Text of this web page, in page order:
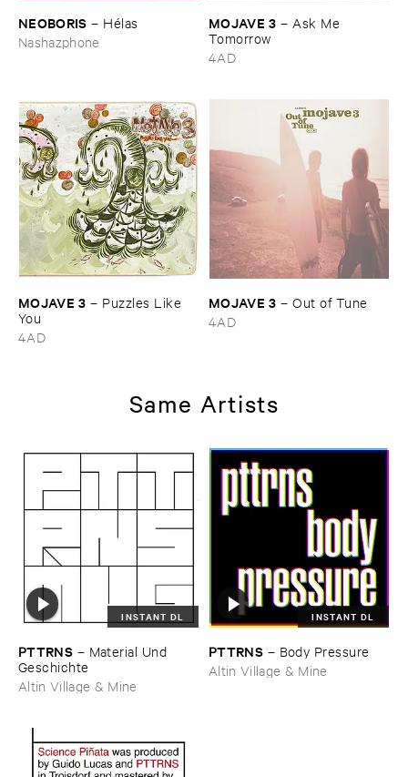
NEOBORIS – Hé​las
Nashazphone
MOJAVE ​3 – Ask ​Me ​
Tomorrow
4AD
MOJAVE ​3 – Puzzles ​Like ​
You
4AD
MOJAVE ​3 –Out ​of ​Tune
4AD
Same Artists
INSTANT DL
PTTRNS – Material ​Und ​
Geschichte
Altin Village & Mine
INSTANT DL
PTTRNS – Body ​Pressure
Altin Village & Mine